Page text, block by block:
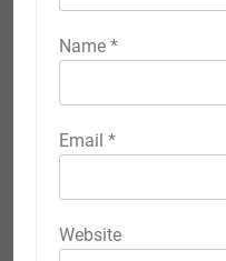
Name *
Email *
Website